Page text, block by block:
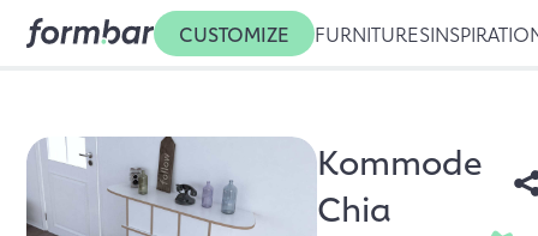
CUSTOMIZE FURNITURES
Kommode
Chia